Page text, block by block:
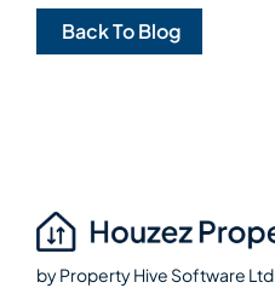
Back To Blog
byProperty Hive Software Ltd